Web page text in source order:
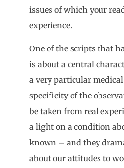
issues of which your
experience.
One of the scripts that
is about a central
a very particular
specificity of the
be taken from real
a light on a condition
known – and they
about our attitudes to